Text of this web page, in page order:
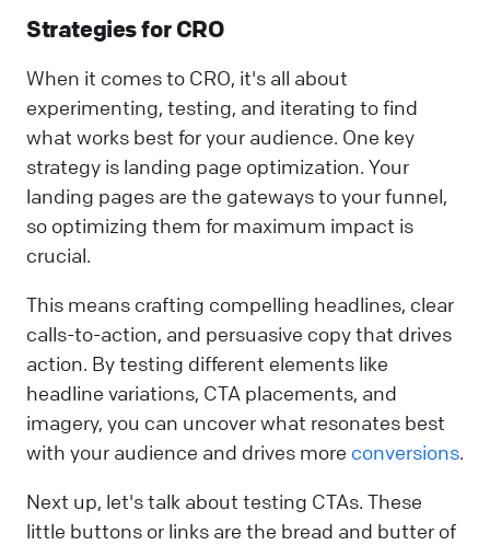
Strategies for CRO
When it comes to CRO, it's all about
experimenting, testing, and iterating to find
what works best for your audience. One key
strategy is landing page optimization. Your
landing pages are the gateways to your funnel,
so optimizing them for maximum impact is
crucial.
This means crafting compelling headlines, clear
calls-to-action, and persuasive copy that drives
action. By testing different elements like
headline variations, CTA placements, and
imagery, you can uncover what resonates best
with your audience and drives more conversions.
Next up, let's talk about testing CTAs. These
little buttons or links are the bread and butter of